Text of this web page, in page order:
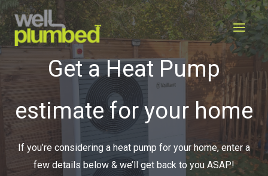
Skip
to
content
Get a Heat Pump
estimate for your home
If you’re considering a heat pump for your home, enter a
few details below & we’ll get back to you ASAP!